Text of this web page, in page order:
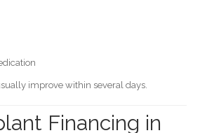
improve within several days.
Financing in